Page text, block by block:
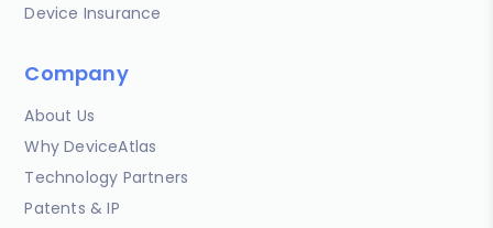
Device Insurance
Company
About Us
Why DeviceAtlas
Technology Partners
Patents & IP